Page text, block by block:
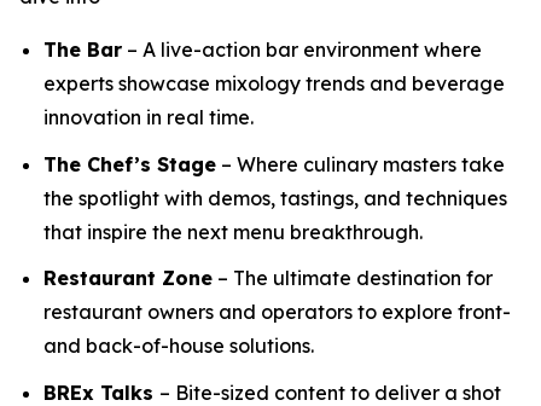
The Bar – A live-action bar environment where
experts showcase mixology trends and beverage
innovation in real time.
The Chef’s Stage – Where culinary masters take
the spotlight with demos, tastings, and techniques
that inspire the next menu breakthrough.
Restaurant Zone – The ultimate destination for
restaurant owners and operators to explore front-
and back-of-house solutions.
BREx Talks – Bite-sized content to deliver a shot